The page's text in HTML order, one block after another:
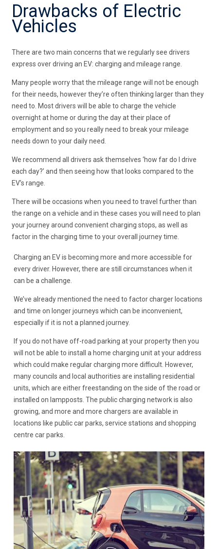
Drawbacks of Electric
Vehicles
There are two main concerns that we regularly see drivers
express over driving an EV: charging and mileage range.
Many people worry that the mileage range will not be enough
for their needs, however they’re often thinking larger than they
need to. Most drivers will be able to charge the vehicle
overnight at home or during the day at their place of
employment and so you really need to break your mileage
needs down to your daily need.
We recommend all drivers ask themselves ‘how far do I drive
each day?’ and then seeing how that looks compared to the
EV’s range.
There will be occasions when you need to travel further than
the range on a vehicle and in these cases you will need to plan
your journey around convenient charging stops, as well as
factor in the charging time to your overall journey time.
Charging an EV is becoming more and more accessible for
every driver. However, there are still circumstances when it
can be a challenge.
We’ve already mentioned the need to factor charger locations
and time on longer journeys which can be inconvenient,
especially if it is not a planned journey.
If you do not have off-road parking at your property then you
will not be able to install a home charging unit at your address
which could make regular charging more difficult. However,
many councils and local authorities are installing residential
units, which are either freestanding on the side of the road or
installed on lampposts. The public charging network is also
growing, and more and more chargers are available in
locations like public car parks, service stations and shopping
centre car parks.